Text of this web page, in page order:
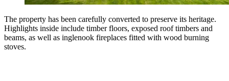
The property has been carefully converted to preserve its heritage.
Highlights inside include timber floors, exposed roof timbers and
beams, as well as inglenook fireplaces fitted with wood burning
stoves.